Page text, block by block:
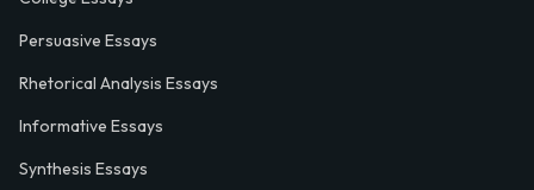
Persuasive Essays
Rhetorical Analysis Essays
Informative Essays
Synthesis Essays